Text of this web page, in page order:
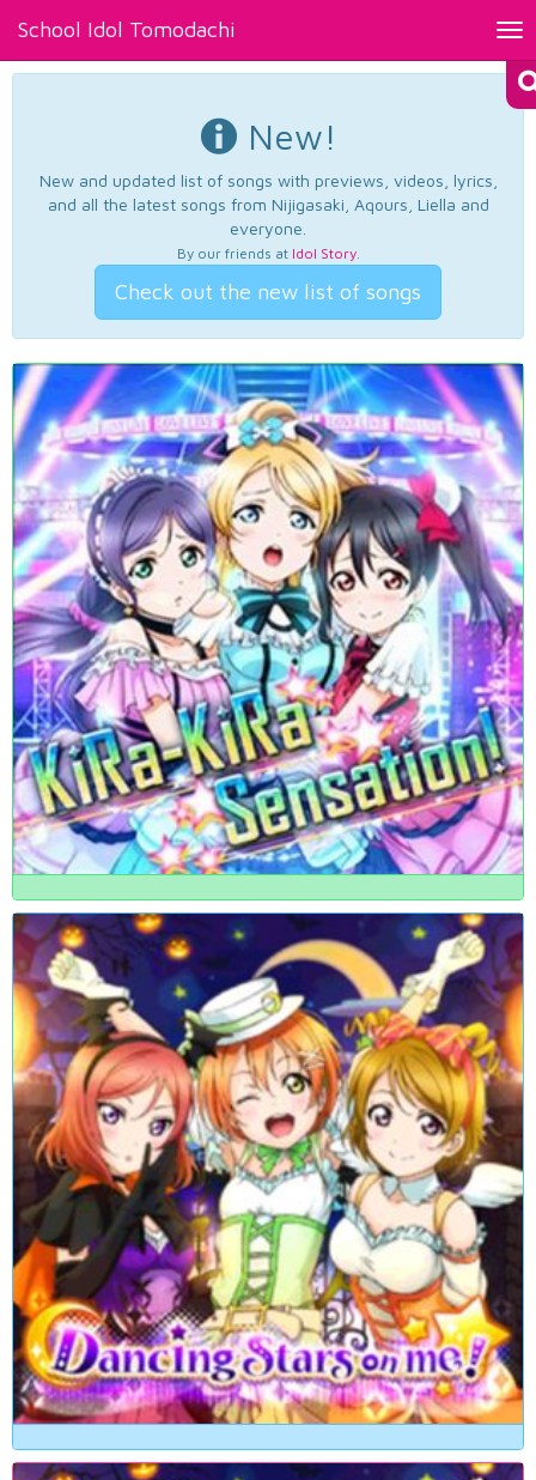
School Idol Tomodachi
New!
New and updated list of songs with previews, videos, lyrics,
and all the latest songs from Nijigasaki, Aqours, Liella and
everyone.
By our friends at Idol Story.
Check out the new list of songs